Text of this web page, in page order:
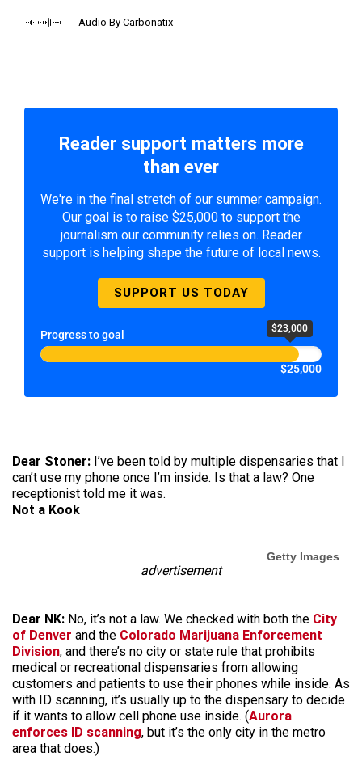
Audio By Carbonatix
Reader support matters more
than ever
We're in the final stretch of our summer campaign.
Our goal is to raise $25,000 to support the
journalism our community relies on. Reader
support is helping shape the future of local news.
SUPPORT US TODAY
Progress to goal $23,000
$25,000
Dear Stoner: I’ve been told by multiple dispensaries that I
can’t use my phone once I’m inside. Is that a law? One
receptionist told me it was.
Not a Kook
Getty Images
advertisement
Dear NK: No, it’s not a law. We checked with both the City
of Denver and the Colorado Marijuana Enforcement
Division, and there’s no city or state rule that prohibits
medical or recreational dispensaries from allowing
customers and patients to use their phones while inside. As
with ID scanning, it’s usually up to the dispensary to decide
if it wants to allow cell phone use inside. (Aurora
enforces ID scanning, but it’s the only city in the metro
area that does.)